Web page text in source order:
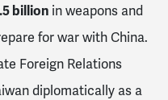
billion in weapons and
for war with China.
Foreign Relations
diplomatically as a